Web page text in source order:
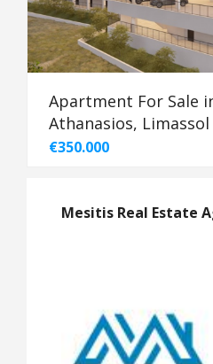
Apartment For Sale
Athanasios, Limassol
€350.000
Mesitis Real Estate